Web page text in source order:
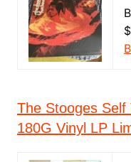
The Stooges Self
180G Vinyl LP